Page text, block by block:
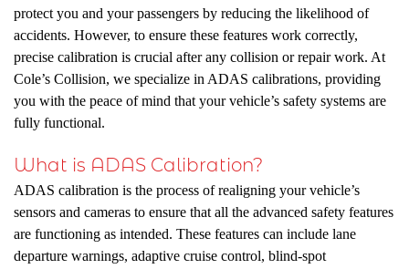
protect you and your passengers by reducing the likelihood of
accidents. However, to ensure these features work correctly,
precise calibration is crucial after any collision or repair work. At
Cole’s Collision, we specialize in ADAS calibrations, providing
you with the peace of mind that your vehicle’s safety systems are
fully functional.
What is ADAS Calibration?
ADAS calibration is the process of realigning your vehicle’s
sensors and cameras to ensure that all the advanced safety features
are functioning as intended. These features can include lane
departure warnings, adaptive cruise control, blind-spot